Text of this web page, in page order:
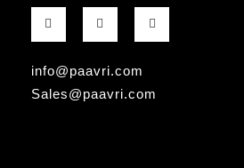
F
a
o
o
k
G
o
e
p
I
n
a
info@paavri.com
Sales@paavri.com